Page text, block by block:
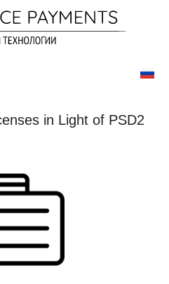
in Light of PSD2